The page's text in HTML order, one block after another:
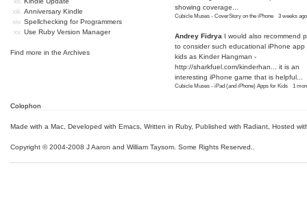
Anniversary Kindle
Spellchecking for Programmers
Use Ruby Version Manager
Find more in the Archives
showing coverage...
Cubicle Muses - CoverStory on the iPhone · 3 weeks ago
Andrey Fidrya I would also recommend
to consider such educational iPhone app
kids as Kinder Hangman -
http://sharkfuel.com/kinderhan...
it is an
interesting iPhone game that is helpful...
Cubicle Muses - iPad (and iPhone) Apps for Kids · 1
Colophon
Made with a Mac Developed with Emacs Written in Ruby, Published with Radiant, Hosted
Copyright © 2004-2008 J Aaron and William Taysom. Some Rights Reserved.